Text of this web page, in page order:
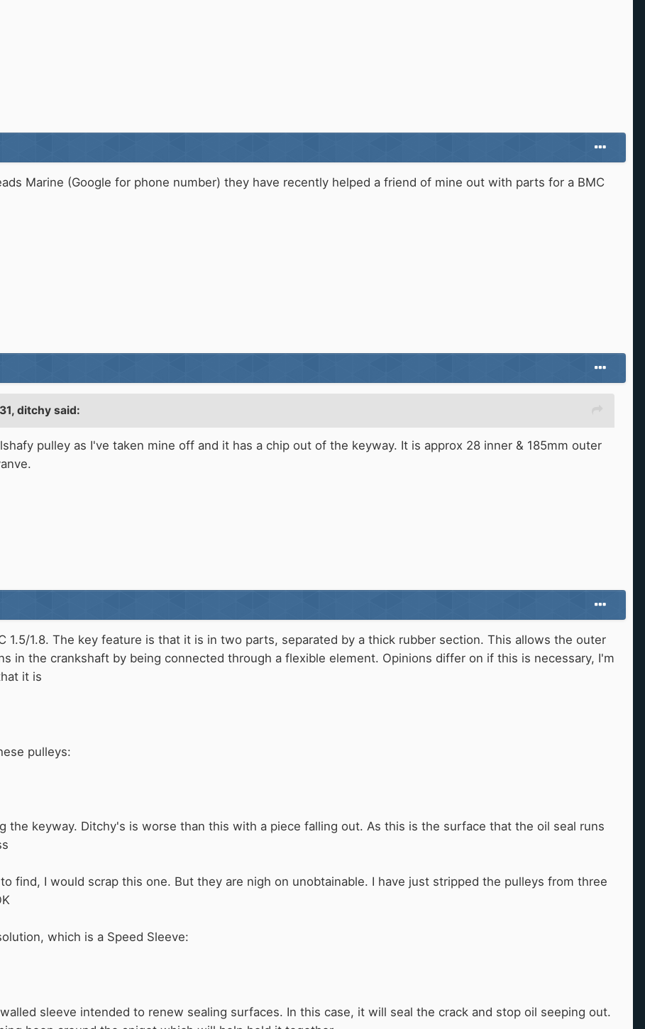
Marine (Google for phone number) they have recently helped a friend of mine out with parts for a BMC
ditchy said:
pulley as I've taken mine off and it has a chip out of the keyway. It is approx 28 inner & 185mm outer
1.5/1.8. The key feature is that it is in two parts, separated by a thick rubber section. This allows the outer
in the crankshaft by being connected through a flexible element. Opinions differ on if this is necessary, I'm
it is
pulleys:
the keyway. Ditchy's is worse than this with a piece falling out. As this is the surface that the oil seal runs
find, I would scrap this one. But they are nigh on unobtainable. I have just stripped the pulleys from three
which is a Speed Sleeve:
sleeve intended to renew sealing surfaces. In this case, it will seal the crack and stop oil seeping out.